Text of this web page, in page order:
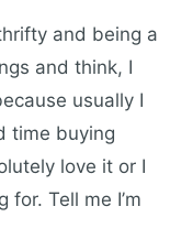
and being a
and think, I
usually I
time buying
love it or I
for. Tell me I’m